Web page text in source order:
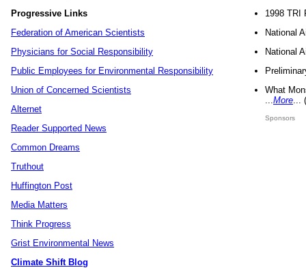
Progressive Links
Federation of American Scientists
Physicians for Social Responsibility
Public Employees for Environmental Responsibility
Union of Concerned Scientists
Alternet
Reader Supported News
Common Dreams
Truthout
Huffington Post
Media Matters
Think Progress
Grist Environmental News
Climate Shift Blog
1998 TRI
National
National
What
More
Sponsors